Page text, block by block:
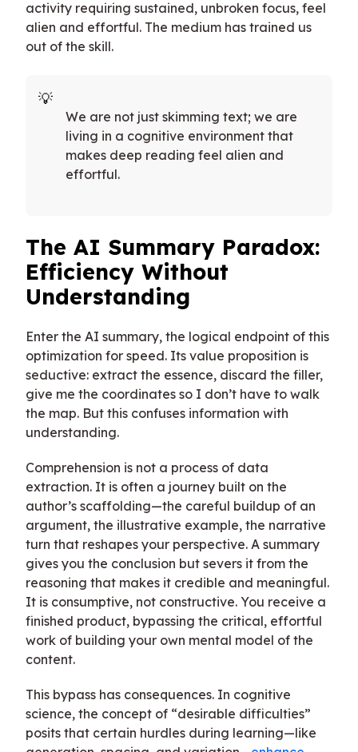
activity requiring sustained, unbroken focus, feel
alien and effortful. The medium has trained us
out of the skill.
We are not just skimming text; we are
living in a cognitive environment that
makes deep reading feel alien and
effortful.
The AI Summary Paradox:
Efficiency Without
Understanding
Enter the AI summary, the logical endpoint of this
optimization for speed. Its value proposition is
seductive: extract the essence, discard the filler,
give me the coordinates so I don’t have to walk
the map. But this confuses information with
understanding.
Comprehension is not a process of data
extraction. It is often a journey built on the
author’s scaffolding—the careful buildup of an
argument, the illustrative example, the narrative
turn that reshapes your perspective. A summary
gives you the conclusion but severs it from the
reasoning that makes it credible and meaningful.
It is consumptive, not constructive. You receive a
finished product, bypassing the critical, effortful
work of building your own mental model of the
content.
This bypass has consequences. In cognitive
science, the concept of “desirable difficulties”
posits that certain hurdles during learning—like